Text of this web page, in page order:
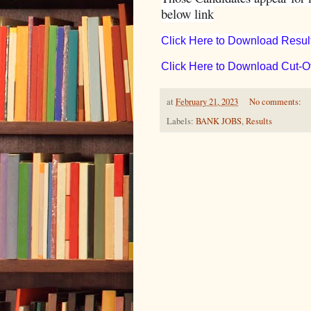
below link
Click Here to Download
Click Here to Download Cut-
at February 21, 2023
No comments:
Labels: BANK JOBS,Results